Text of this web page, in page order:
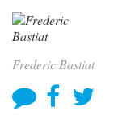
Frederic Bastiat